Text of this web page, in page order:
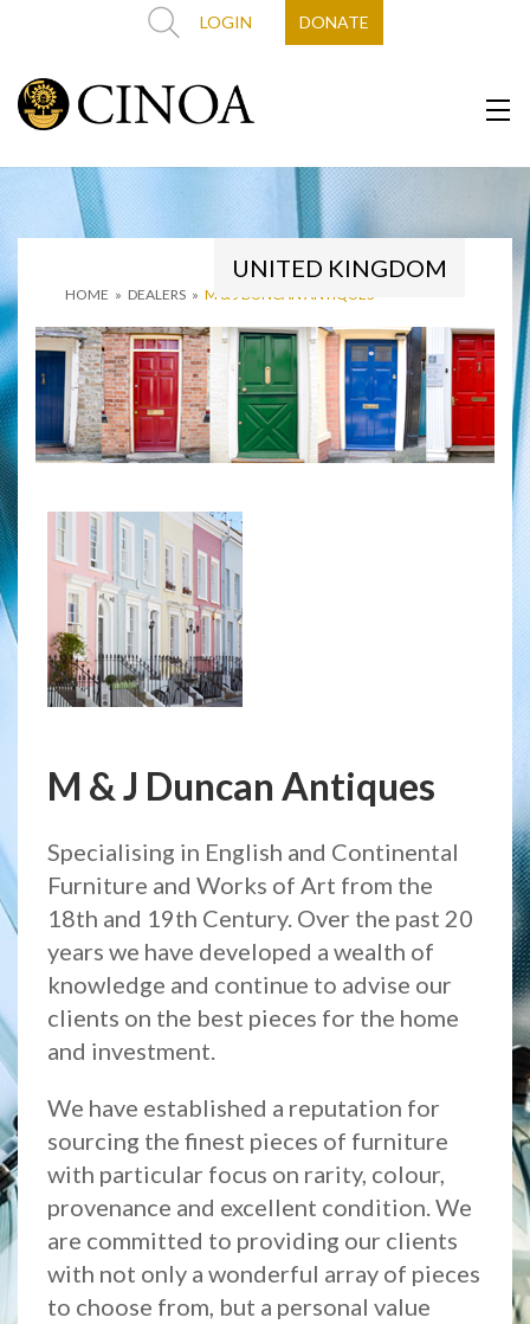
LOGIN DONATE
HOME » DEALERS » M & J DUNCAN ANTIQUES
UNITED KINGDOM
M & J Duncan Antiques
Specialising in English and Continental
Furniture and Works of Art from the
18th and 19th Century. Over the past 20
years we have developed a wealth of
knowledge and continue to advise our
clients on the best pieces for the home
and investment.
We have established a reputation for
sourcing the finest pieces of furniture
with particular focus on rarity, colour,
provenance and excellent condition. We
are committed to providing our clients
with not only a wonderful array of pieces
to choose from, but a personal value